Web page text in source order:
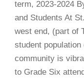
term, 2023-2024
and Students At
west end, (part of
student
community is
to Grade Six